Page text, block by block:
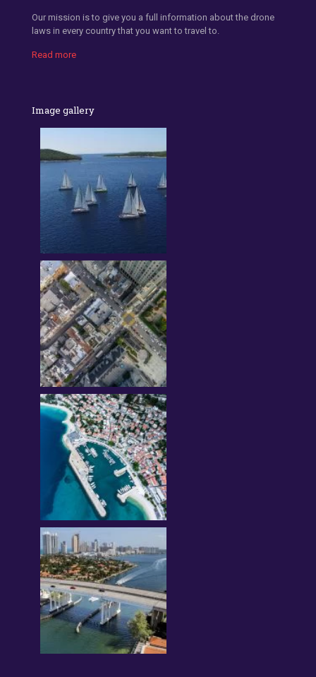
Our mission is to give you a full information about the drone
laws in every country that you want to travel to.
Read more
Image gallery